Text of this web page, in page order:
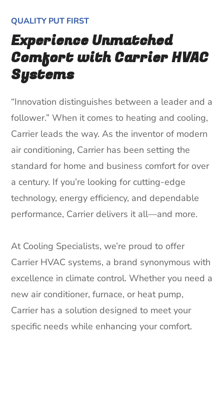
QUALITY PUT FIRST
Experience Unmatched
Comfort with Carrier HVAC
Systems
“Innovation distinguishes between a leader and a
follower.” When it comes to heating and cooling,
Carrier leads the way. As the inventor of modern
air conditioning, Carrier has been setting the
standard for home and business comfort for over
a century. If you’re looking for cutting-edge
technology, energy efficiency, and dependable
performance, Carrier delivers it all—and more.
At Cooling Specialists, we’re proud to offer
Carrier HVAC systems, a brand synonymous with
excellence in climate control. Whether you need a
new air conditioner, furnace, or heat pump,
Carrier has a solution designed to meet your
specific needs while enhancing your comfort.